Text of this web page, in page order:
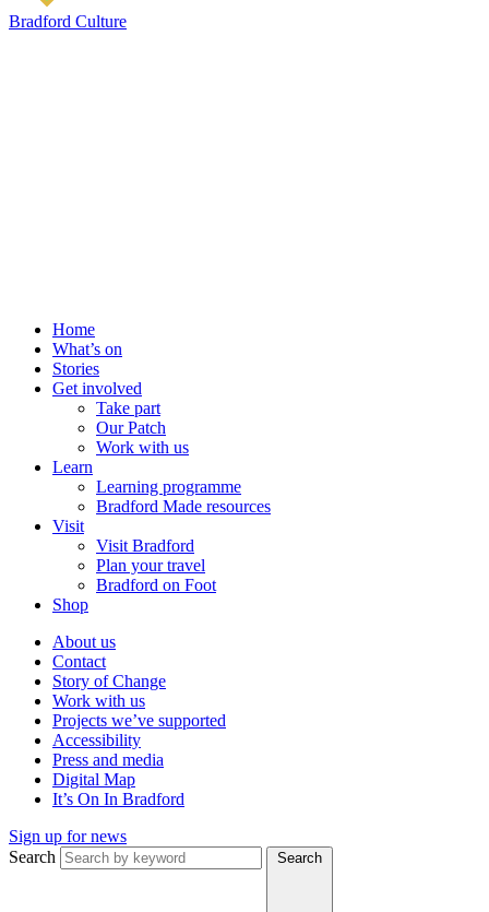
Bradford Culture
Home
What’s on
Stories
Get involved
Take part
Our Patch
Work with us
Learn
Learning programme
Bradford Made resources
Visit
Visit Bradford
Plan your travel
Bradford on Foot
Shop
About us
Contact
Story of Change
Work with us
Projects we’ve supported
Accessibility
Press and media
Digital Map
It’s On In Bradford
Sign up for news
Search
Search